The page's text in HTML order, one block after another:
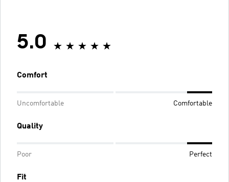
5.0
Comfort
Uncomfortable Comfortable
Quality
Poor Perfect
Fit